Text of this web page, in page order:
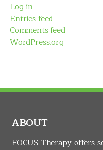
Log in
Entries feed
Comments feed
WordPress.org
ABOUT
FOCUS Therapy offers